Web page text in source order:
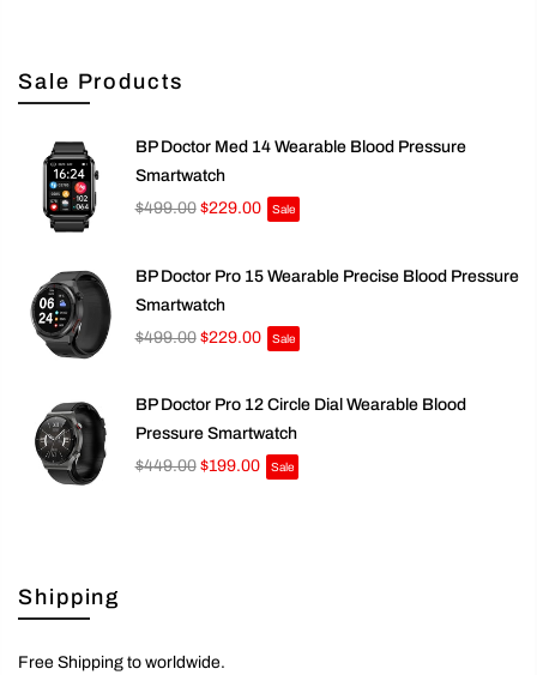
Sale Products
BP Doctor Med 14 Wearable Blood Pressure
Smartwatch
$499.00 $229.00 Sale
BP Doctor Pro 15 Wearable Precise Blood Pressure
Smartwatch
$499.00 $229.00 Sale
BP Doctor Pro 12 Circle Dial Wearable Blood
Pressure Smartwatch
$449.00 $199.00 Sale
Shipping
Free Shipping to worldwide.